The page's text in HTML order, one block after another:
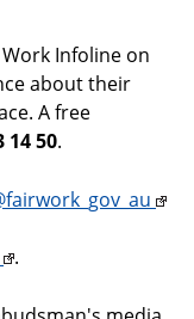
Infoline on
about their
A free
14 50.
.